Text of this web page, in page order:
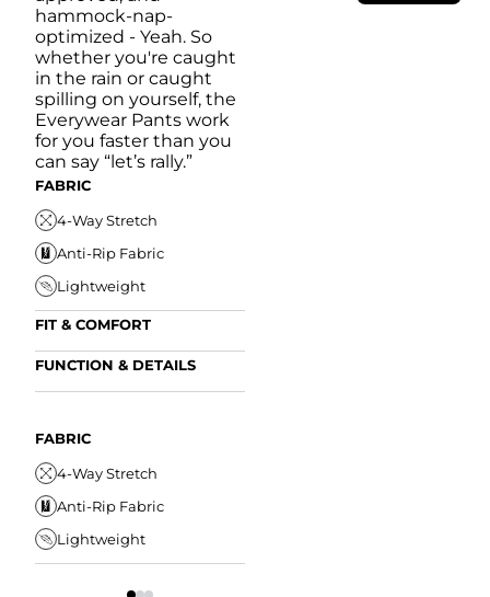
hammock-nap-
optimized - Yeah. So
whether you're caught
in the rain or caught
spilling on yourself, the
Everywear Pants work
for you faster than you
can say “let’s rally.”
FABRIC
4-Way Stretch
Anti-Rip Fabric
Lightweight
FIT & COMFORT
Internal/External
Drawstring
Tapered Fit
FUNCTION & DETAILS
Wrinkle Resistant
Water Resistant
Secure Zipper Pocket
FABRIC
4-Way Stretch
Anti-Rip Fabric
Lightweight